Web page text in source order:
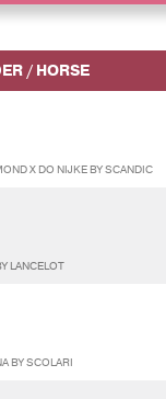
/ HORSE
X DO NIJKE BY SCANDIC
LANCELOT
BY SCOLARI